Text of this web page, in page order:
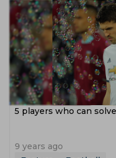
5 players who can
9 years ago